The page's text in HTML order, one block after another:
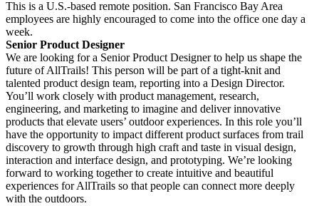
This is a U.S.-based remote position. San Francisco Bay Area
employees are highly encouraged to come into the office one day a
week.
Senior Product Designer
We are looking for a Senior Product Designer to help us shape the
future of AllTrails! This person will be part of a tight-knit and
talented product design team, reporting into a Design Director.
You’ll work closely with product management, research,
engineering, and marketing to imagine and deliver innovative
products that elevate users’ outdoor experiences. In this role you’ll
have the opportunity to impact different product surfaces from trail
discovery to growth through high craft and taste in visual design,
interaction and interface design, and prototyping. We’re looking
forward to working together to create intuitive and beautiful
experiences for AllTrails so that people can connect more deeply
with the outdoors.